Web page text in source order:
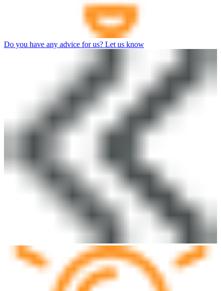
Do you have any advice for us? Let us know